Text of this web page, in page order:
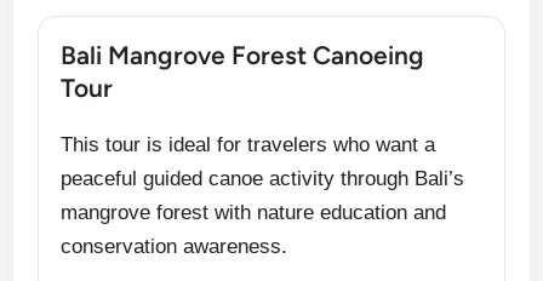
Bali Mangrove Forest Canoeing
Tour
This tour is ideal for travelers who want a
peaceful guided canoe activity through Bali’s
mangrove forest with nature education and
conservation awareness.